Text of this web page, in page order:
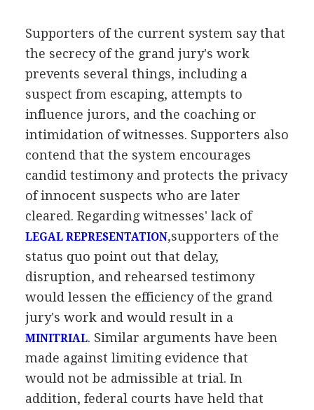
Supporters of the current system say that
the secrecy of the grand jury's work
prevents several things, including a
suspect from escaping, attempts to
influence jurors, and the coaching or
intimidation of witnesses. Supporters also
contend that the system encourages
candid testimony and protects the privacy
of innocent suspects who are later
cleared. Regarding witnesses' lack of
LEGAL REPRESENTATION,supporters of the
status quo point out that delay,
disruption, and rehearsed testimony
would lessen the efficiency of the grand
jury's work and would result in a
MINITRIAL. Similar arguments have been
made against limiting evidence that
would not be admissible at trial. In
addition, federal courts have held that